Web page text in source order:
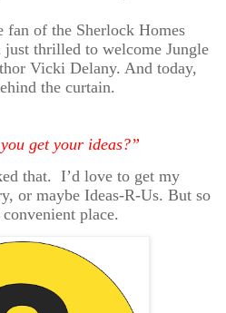
fan of the Sherlock Homes
thrilled to welcome Jungle
Vicki Delany. And today,
the curtain.
get your ideas?”
that. I’d love to get my
or maybe Ideas-R-Us. But so
place.